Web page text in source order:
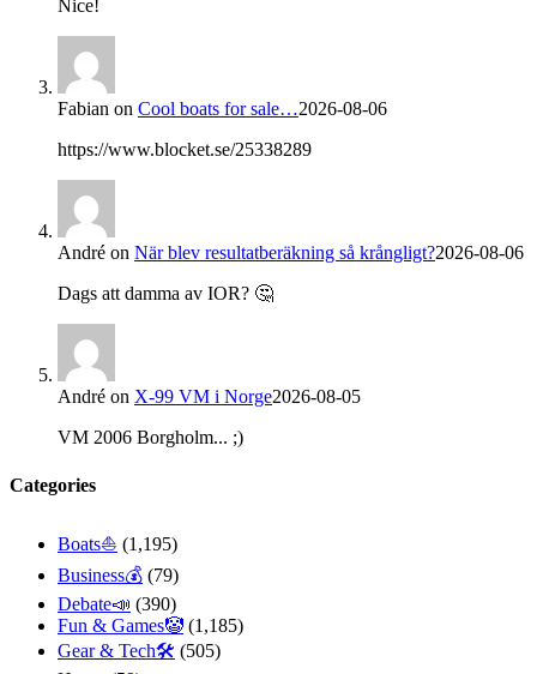
Nice!
Fabian on Cool boats for sale…2026-08-06
https://www.blocket.se/25338289
André on När blev resultatberäkning så krångligt?2026-08-06
Dags att damma av IOR? 🤔
André on X-99 VM i Norge2026-08-05
VM 2006 Borgholm... ;)
Categories
Boats⛵️ (1,195)
Business💰 (79)
Debate📣 (390)
Fun & Games🤡 (1,185)
Gear & Tech🛠 (505)